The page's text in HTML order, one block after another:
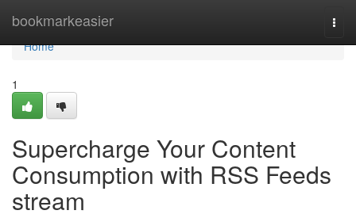
bookmarkeasier
Home
Home
1
Supercharge Your Content
Consumption with RSS Feeds
stream